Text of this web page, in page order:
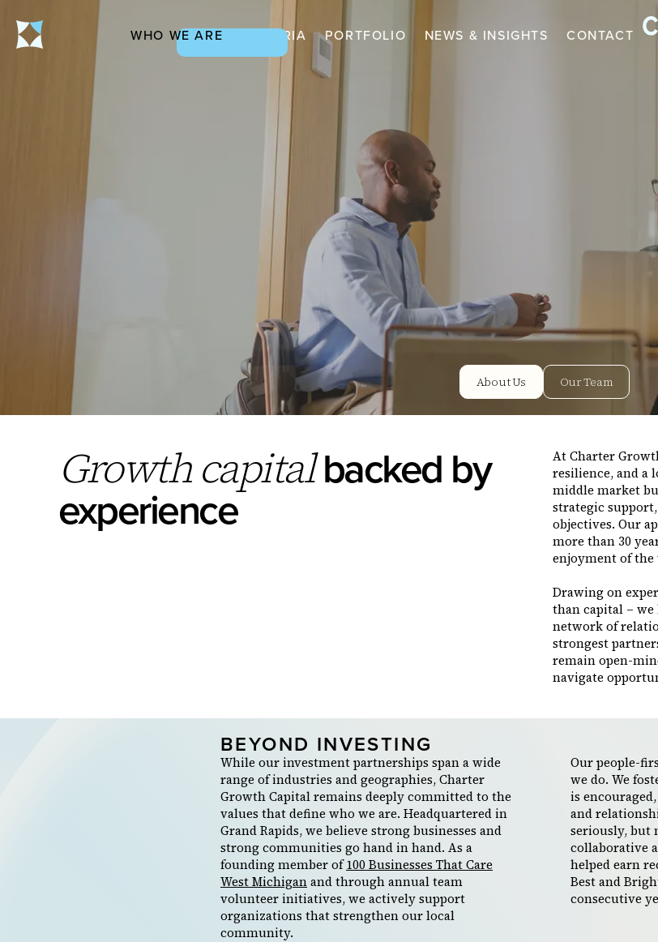
WHO WE ARE CRITERIA PORTFOLIO NEWS & INSIGHTS CONTACT
About Us Our Team
Growth capitalbacked by
experience
At Charter
resilience, and a
middle market
strategic
objectives. Our
more than 30
enjoyment of the
Drawing on
than capital –
network of
strongest
remain open-
navigate
BEYOND INVESTING
While our investment partnerships span a wide
range of industries and geographies, Charter
Growth Capital remains deeply committed to the
values that define who we are. Headquartered in
Grand Rapids, we believe strong businesses and
strong communities go hand in hand. As a
founding member of100 Businesses That Care
West Michiganand through annual team
volunteer initiatives, we actively support
organizations that strengthen our local
community.
Our people-
we do. We
is
and
seriously, but
collaborative
helped earn
Best and
consecutive